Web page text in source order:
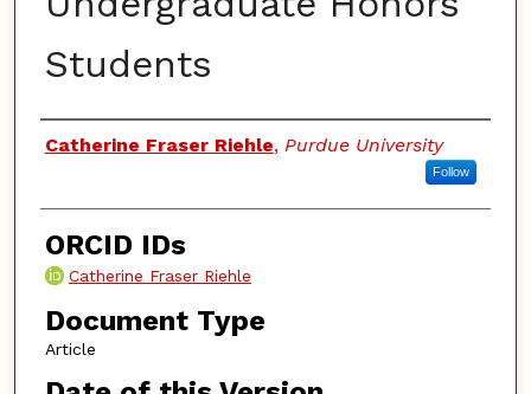
Students
Authors
Catherine Fraser Riehle, Purdue University
Follow
ORCID IDs
Catherine Fraser Riehle
Document Type
Article